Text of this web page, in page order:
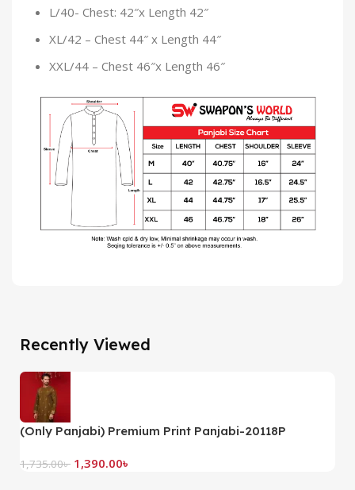
L/40- Chest: 42″x Length 42″
XL/42 – Chest 44″ x Length 44″
XXL/44 – Chest 46″x Length 46″
Recently Viewed
(Only Panjabi) Premium Print Panjabi-20118P
1,735.00৳ 1,390.00৳